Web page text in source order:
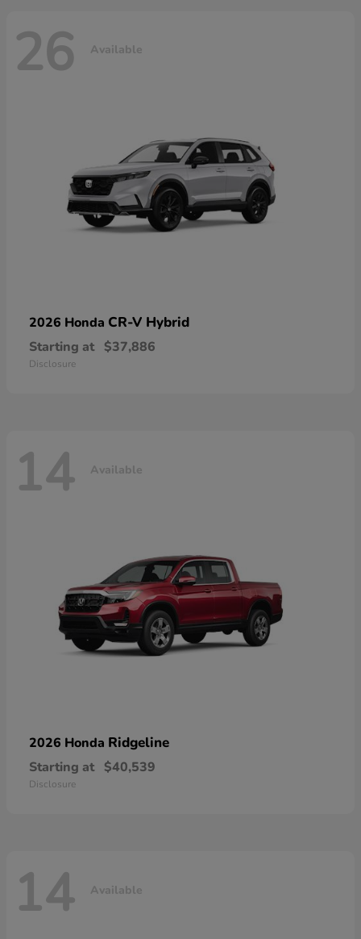
26 Available
2026 Honda CR-V Hybrid
Starting at $37,886
Disclosure
14 Available
2026 Honda Ridgeline
Starting at $40,539
Disclosure
14 Available